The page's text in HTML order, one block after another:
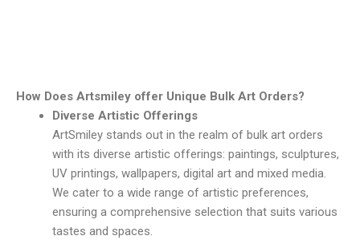
How Does Artsmiley offer Unique Bulk Art Orders?
Diverse Artistic Offerings
ArtSmiley stands out in the realm of bulk art orders
with its diverse artistic offerings: paintings, sculptures,
UV printings, wallpapers, digital art and mixed media.
We cater to a wide range of artistic preferences,
ensuring a comprehensive selection that suits various
tastes and spaces.